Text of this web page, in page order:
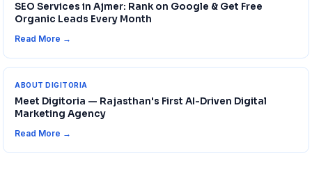
SEO Services in Ajmer: Rank on Google & Get Free
Organic Leads Every Month
Read More →
ABOUT DIGITORIA
Meet Digitoria — Rajasthan's First AI-Driven Digital
Marketing Agency
Read More →